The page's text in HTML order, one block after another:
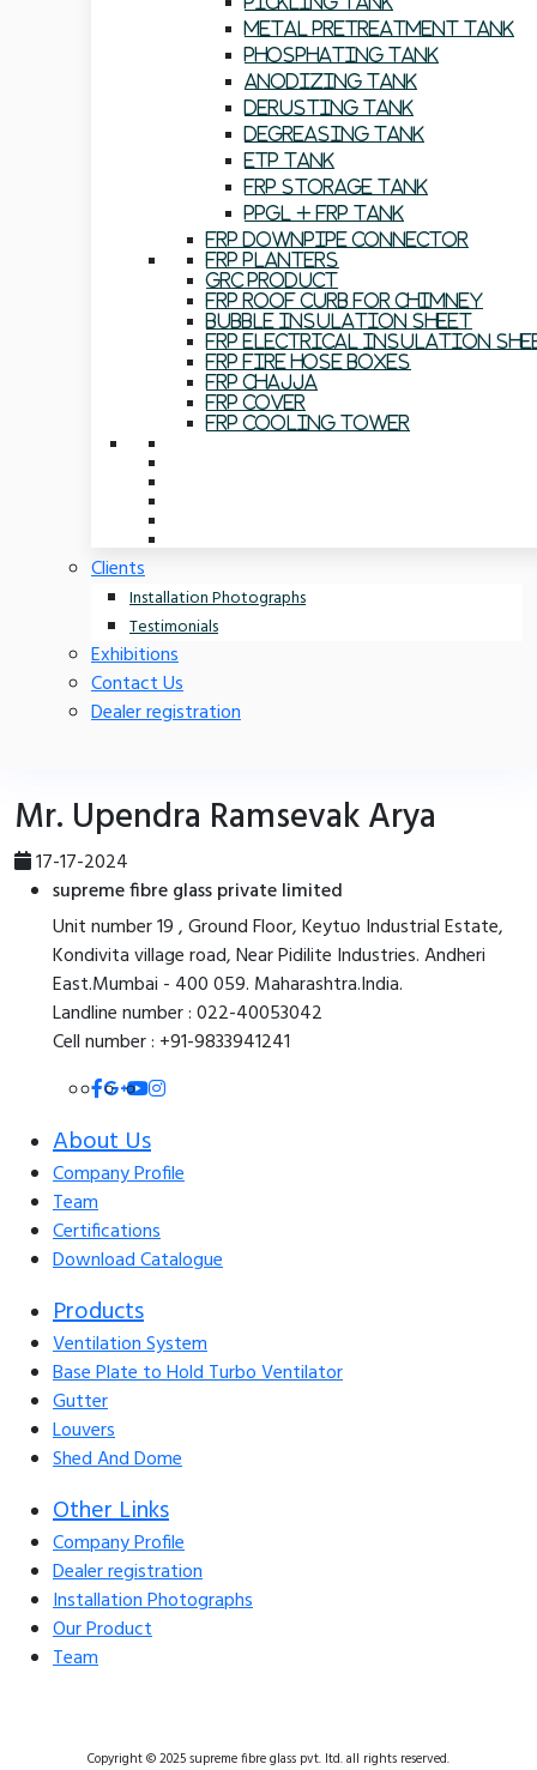
Metal Pretreatment Tank
Phosphating Tank
Anodizing Tank
Derusting Tank
Degreasing Tank
ETP Tank
FRP Storage Tank
PPGL + FRP Tank
FRP Downpipe Connector
FRP Planters
GRC Product
FRP Roof Curb For Chimney
Bubble Insulation Sheet
FRP Electrical Insulation
FRP Fire Hose Boxes
FRP Chajja
FRP Cover
FRP Cooling Tower
Clients
Installation Photographs
Testimonials
Exhibitions
Contact Us
Dealer registration
Mr. Upendra Ramsevak Arya
17-17-2024
supreme fibre glass private limited
Unit number 19 , Ground Floor, Keytuo Industrial Estate,
Kondivita village road, Near Pidilite Industries. Andheri
East.Mumbai - 400 059. Maharashtra.India.
Landline number : 022-40053042
Cell number : +91-9833941241
About Us
Company Profile
Team
Certifications
Download Catalogue
Products
Ventilation System
Base Plate to Hold Turbo Ventilator
Gutter
Louvers
Shed And Dome
Other Links
Company Profile
Dealer registration
Installation Photographs
Our Product
Team
Copyright © 2025 supreme fibre glass pvt. ltd. all rights reserved.